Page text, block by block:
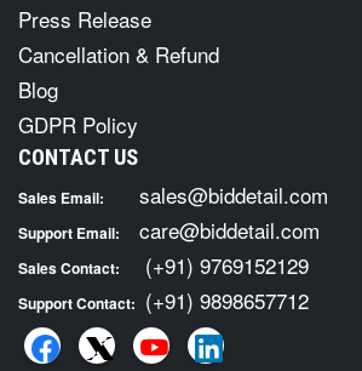
Press Release
Cancellation & Refund
Blog
GDPR Policy
CONTACT US
Sales Email: sales@biddetail.com
Support Email: care@biddetail.com
Sales Contact: (+91) 9769152129
Support Contact: (+91) 9898657712